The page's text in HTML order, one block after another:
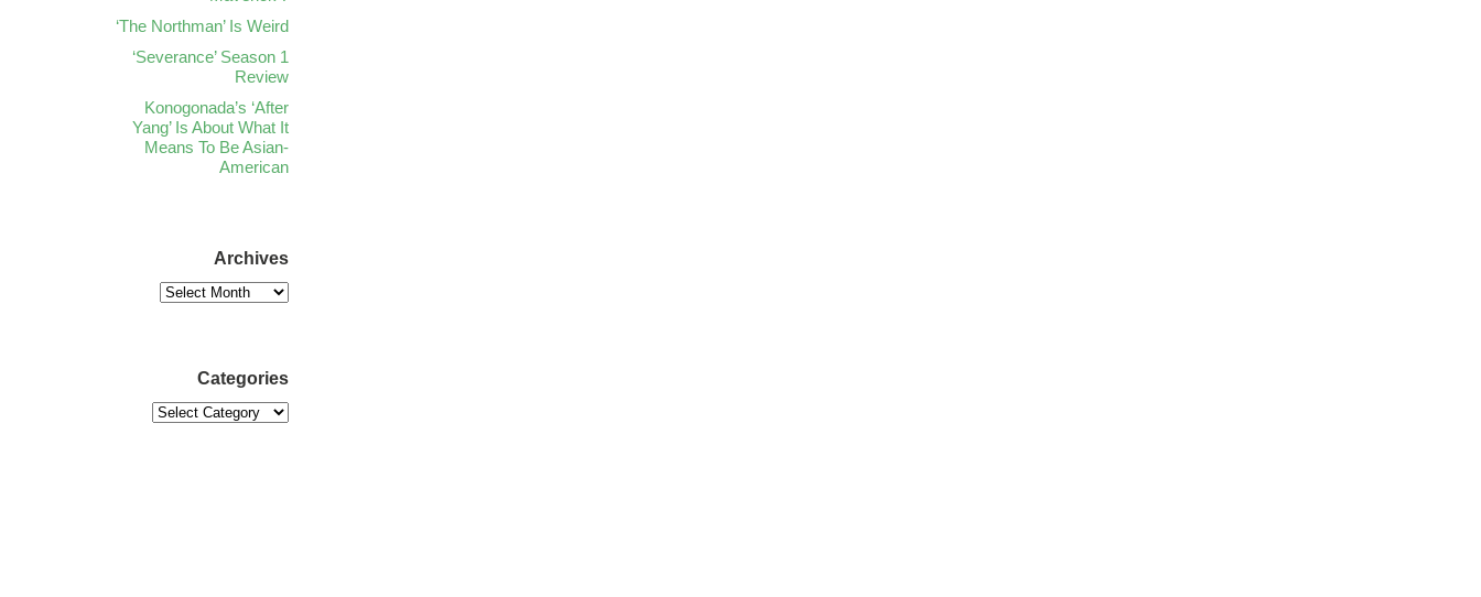
‘The Northman’ Is Weird
‘Severance’ Season 1
Review
Konogonada’s ‘After
Yang’ Is About What It
Means To Be Asian-
American
Archives
Categories